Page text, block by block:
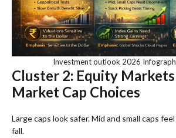
Investment outlook 2026
Cluster 2: Equity Markets
Market Cap Choices
Large caps look safer. Mid and small caps
fall.